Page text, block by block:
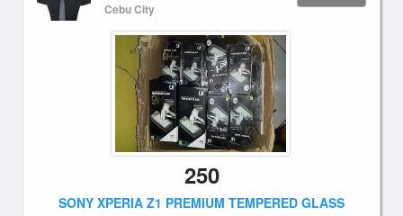
Cebu City
250
SONY XPERIA Z1 PREMIUM TEMPERED GLASS